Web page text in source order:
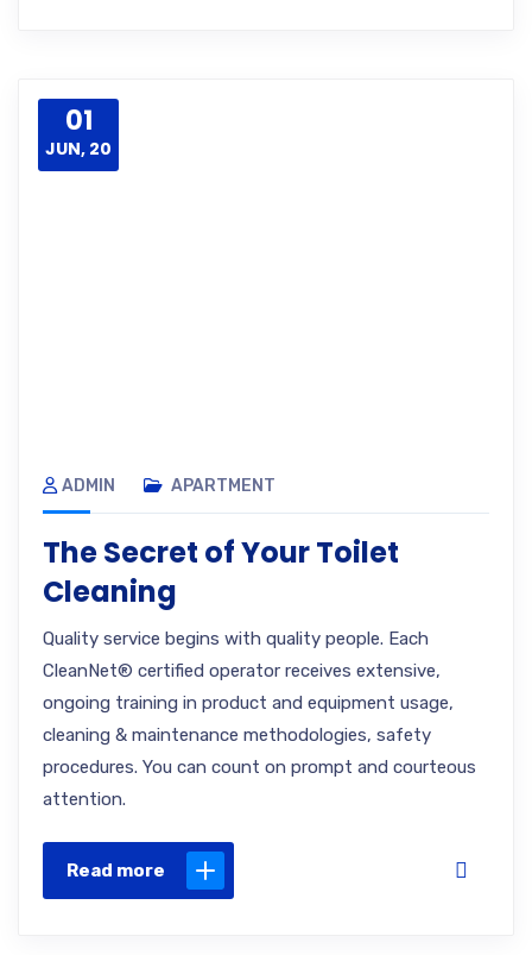
01
JUN, 20
ADMIN APARTMENT
The Secret of Your Toilet
Cleaning
Quality service begins with quality people. Each
CleanNet® certified operator receives extensive,
ongoing training in product and equipment usage,
cleaning & maintenance methodologies, safety
procedures. You can count on prompt and courteous
attention.
Read more